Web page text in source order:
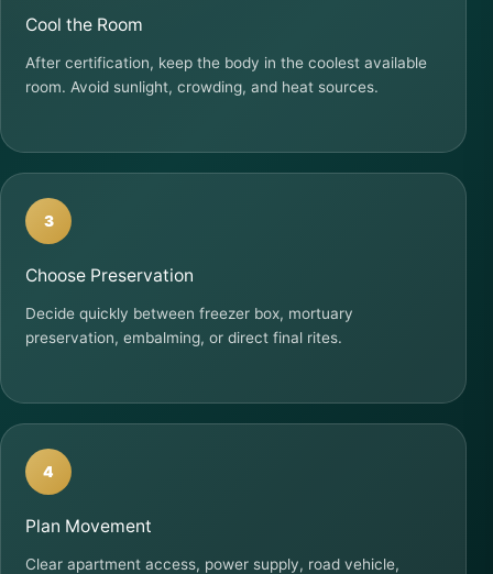
Cool the Room
After certification, keep the body in the coolest available
room. Avoid sunlight, crowding, and heat sources.
3
Choose Preservation
Decide quickly between freezer box, mortuary
preservation, embalming, or direct final rites.
4
Plan Movement
Clear apartment access, power supply, road vehicle,